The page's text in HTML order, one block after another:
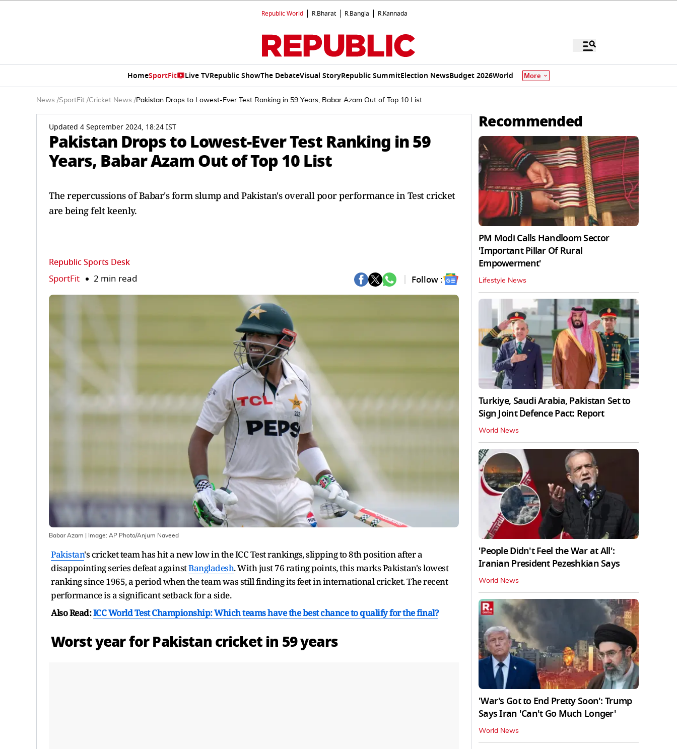
Republic World R.Bharat R.Bangla R.Kannada
HomeSportFit Live TVRepublic ShowThe DebateVisual StoryRepublic SummitElection NewsBudget 2026World More
News /SportFit /Cricket News /Pakistan Drops to Lowest-Ever Test Ranking in 59 Years, Babar Azam Out of Top 10 List
Updated 4 September 2024, 18:24 IST
Pakistan Drops to Lowest-Ever Test Ranking in 59
Years, Babar Azam Out of Top 10 List
The repercussions of Babar's form slump and Pakistan's overall poor performance in Test cricket
are being felt keenly.
Republic Sports Desk
SportFit 2 min read Follow :
Babar Azam | Image: AP Photo/Anjum Naveed
Pakistan's cricket team has hit a new low in the ICC Test rankings, slipping to 8th position after a
disappointing series defeat againstBangladesh. With just 76 rating points, this marks Pakistan's lowest
ranking since 1965, a period when the team was still finding its feet in international cricket. The recent
performance is a significant setback for a side.
Also Read:ICC World Test Championship: Which teams have the best chance to qualify for the final?
Worst year forPakistancricket in 59 years
Recommended
PM Modi Calls Handloom Sector
'Important Pillar Of Rural
Empowerment'
Lifestyle News
Turkiye, Saudi Arabia, Pakistan Set to
Sign Joint Defence Pact: Report
World News
'People Didn't Feel the War at All':
Iranian President Pezeshkian Says
World News
'War's Got to End Pretty Soon': Trump
Says Iran 'Can't Go Much Longer'
World News